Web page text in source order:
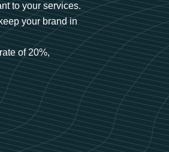
to your services.
your brand in
of 20%,